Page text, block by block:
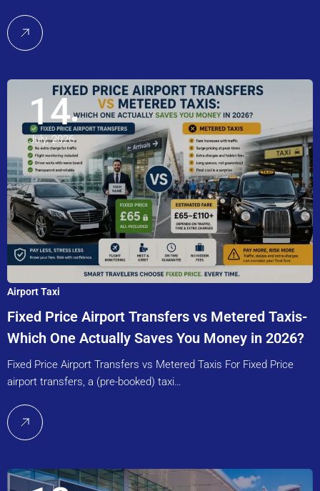
14
July, 2026
Airport Taxi
Fixed Price Airport Transfers vs Metered Taxis-
Which One Actually Saves You Money in 2026?
Fixed Price Airport Transfers vs Metered Taxis For Fixed Price
airport transfers, a (pre-booked) taxi…